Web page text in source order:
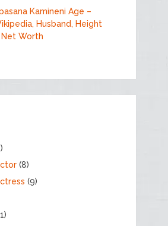
Kamineni Age –
Husband, Height
Net Worth
(8)
(9)